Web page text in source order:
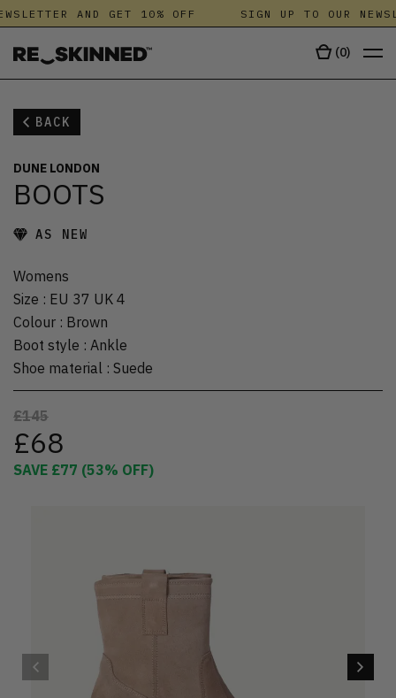
AND GET 10% OFF SIGN UP TO OUR
(0)
BACK
DUNE LONDON
BOOTS
AS NEW
Womens
Size : EU 37 UK 4
Colour : Brown
Boot style : Ankle
Shoe material : Suede
£145
£68
SAVE £77 (53% OFF)